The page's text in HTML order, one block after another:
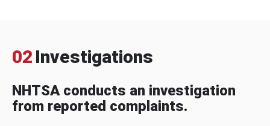
02 Investigations
NHTSA conducts an investigation
from reported complaints.